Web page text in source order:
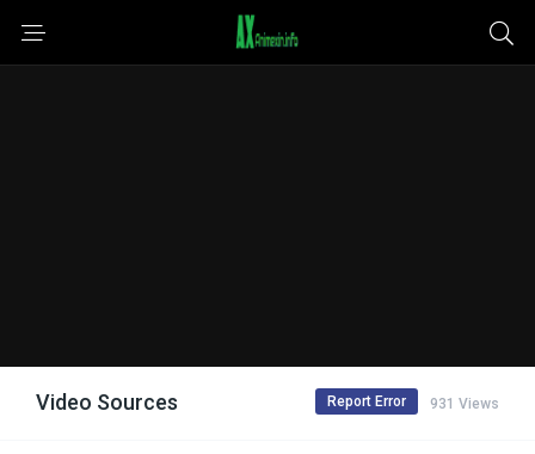
Video Sources 931 Views
Report Error